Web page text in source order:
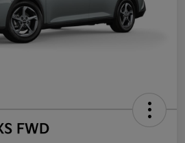
FWD